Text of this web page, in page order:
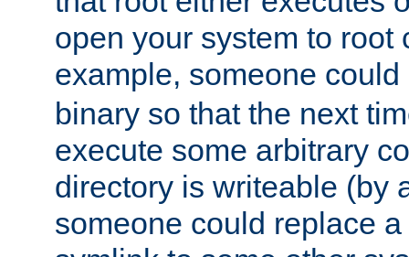
open your system to root
example, someone
binary so that the next
execute some arbitrary
directory is writeable (by
someone could replace